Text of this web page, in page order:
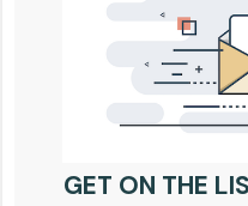
GET ON THE